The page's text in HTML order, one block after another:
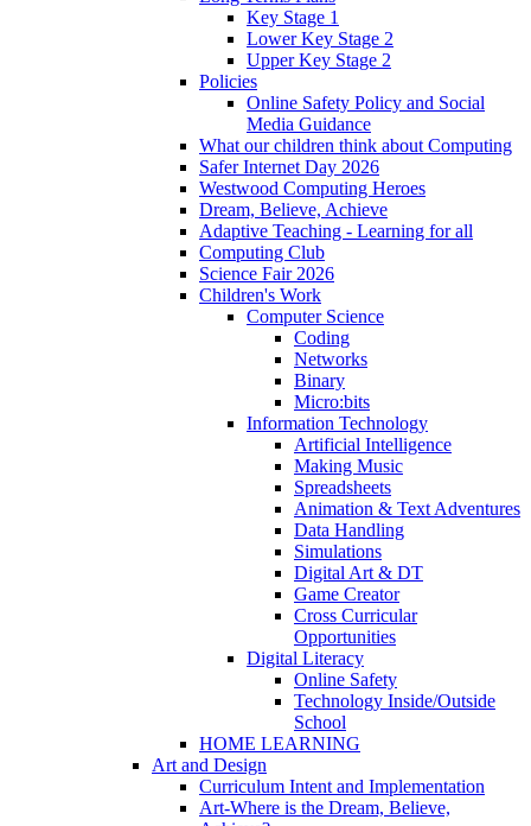
Key Stage 1
Lower Key Stage 2
Upper Key Stage 2
Policies
Online Safety Policy and Social
Media Guidance
What our children think about Computing
Safer Internet Day 2026
Westwood Computing Heroes
Dream, Believe, Achieve
Adaptive Teaching - Learning for all
Computing Club
Science Fair 2026
Children's Work
Computer Science
Coding
Networks
Binary
Micro:bits
Information Technology
Artificial Intelligence
Making Music
Spreadsheets
Animation & Text Adventures
Data Handling
Simulations
Digital Art & DT
Game Creator
Cross Curricular
Opportunities
Digital Literacy
Online Safety
Technology Inside/Outside
School
HOME LEARNING
Art and Design
Curriculum Intent and Implementation
Art-Where is the Dream, Believe,